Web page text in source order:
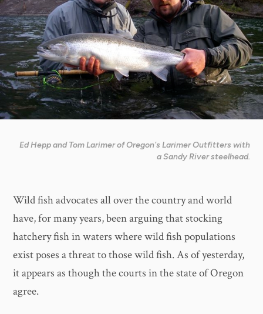
Ed Hepp and Tom Larimer of Oregon's Larimer Outfitters with
a Sandy River steelhead.
Wild fish advocates all over the country and world
have, for many years, been arguing that stocking
hatchery fish in waters where wild fish populations
exist poses a threat to those wild fish. As of yesterday,
it appears as though the courts in the state of Oregon
agree.